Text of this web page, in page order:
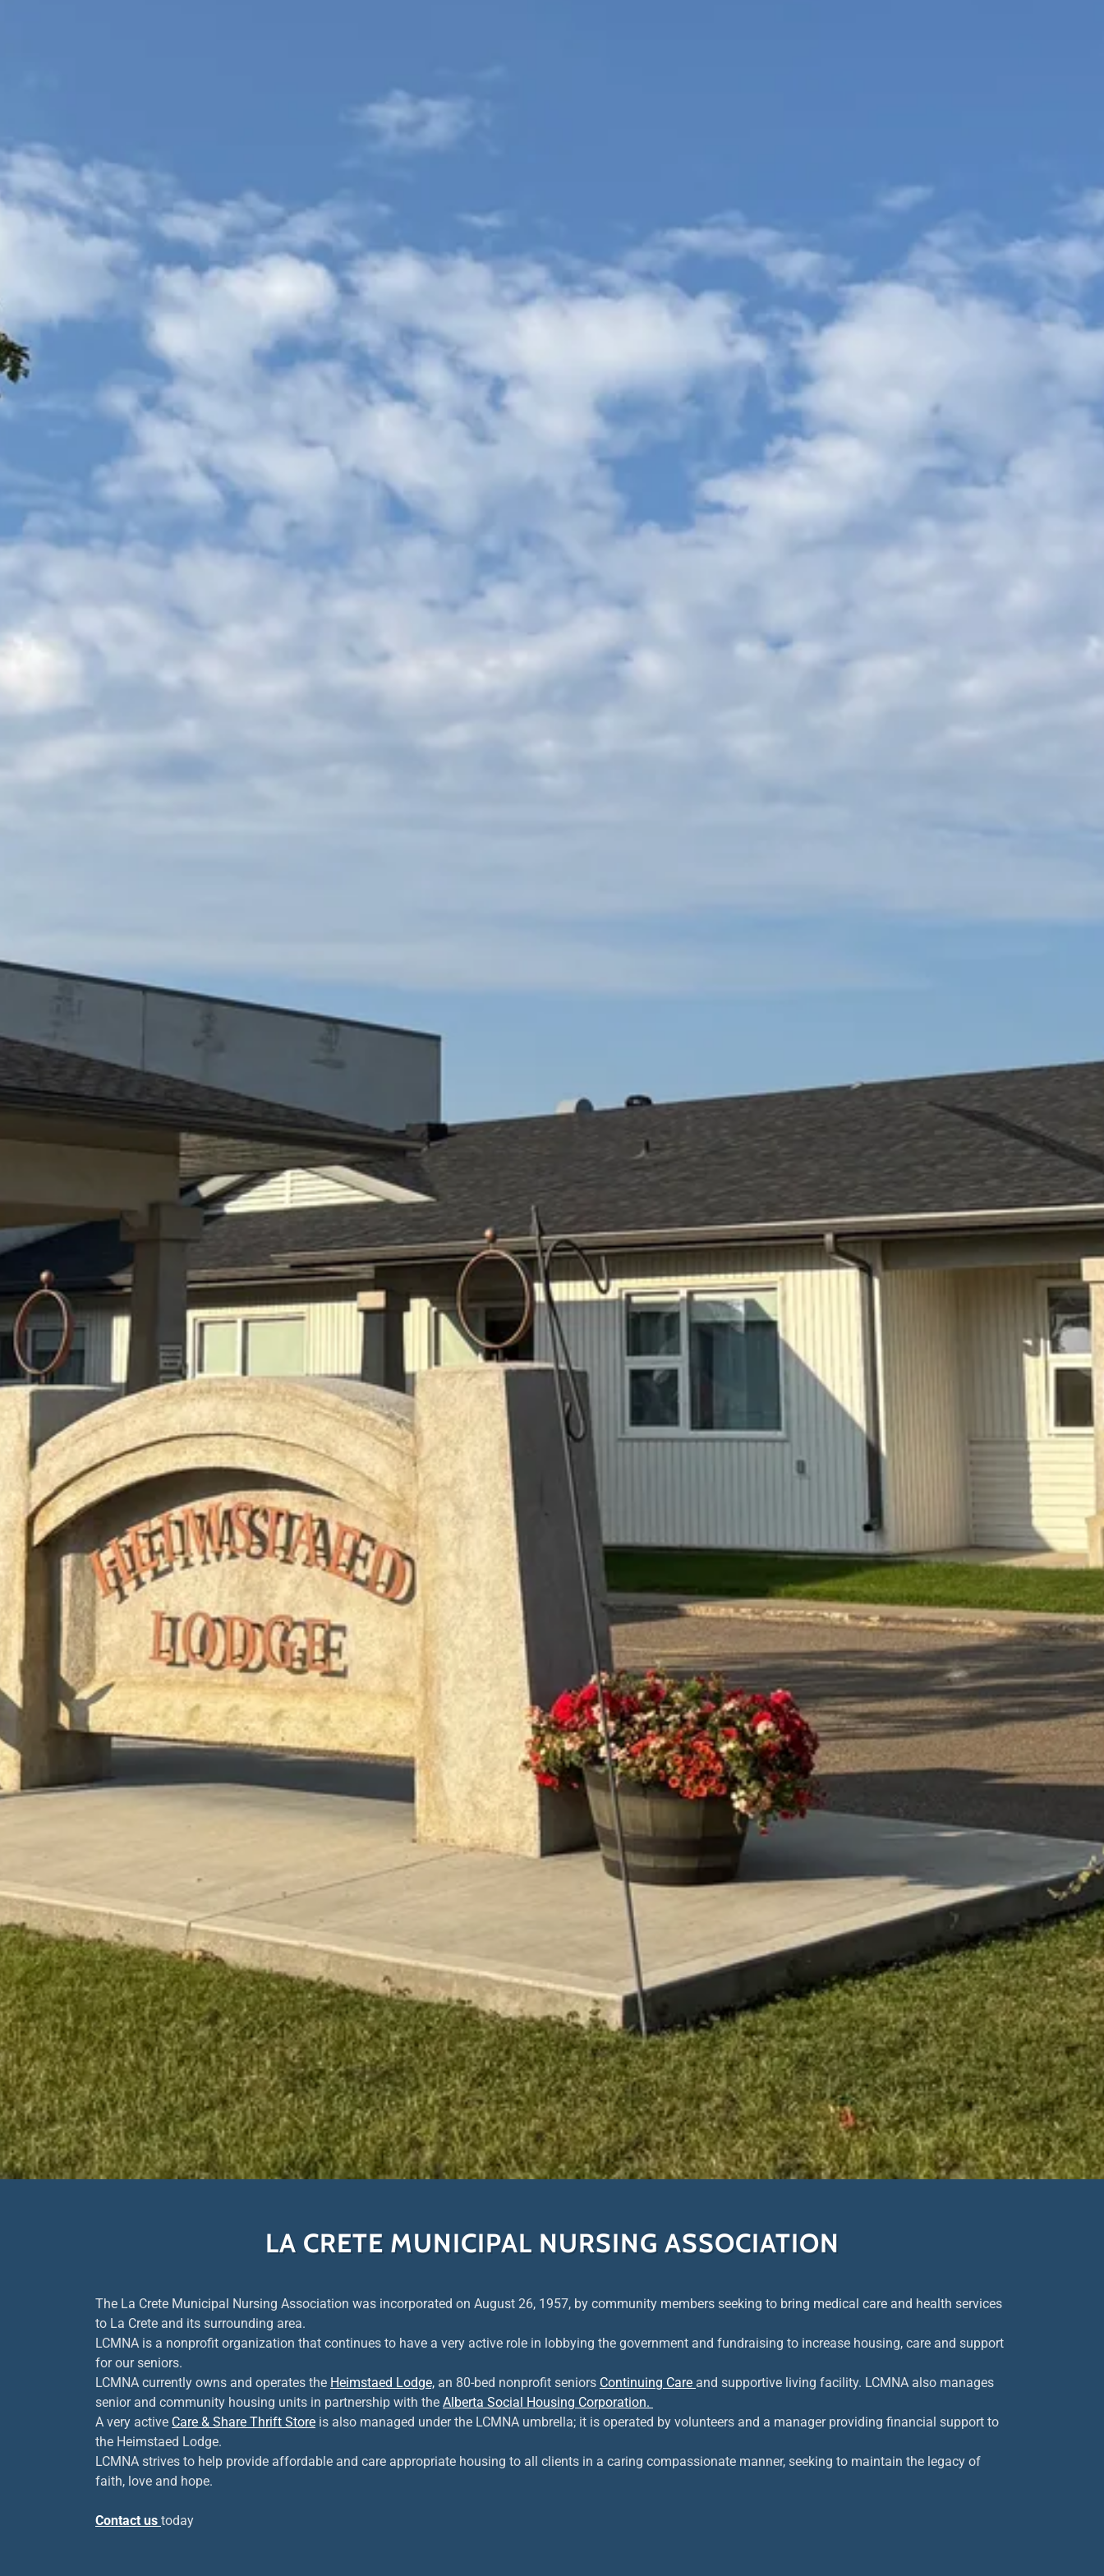
LA CRETE MUNICIPAL NURSING ASSOCIATION
The La Crete Municipal Nursing Association was incorporated on August 26, 1957, by community members seeking to bring medical care and health services
to La Crete and its surrounding area.
LCMNA is a nonprofit organization that continues to have a very active role in lobbying the government and fundraising to increase housing, care and support
for our seniors.
LCMNA currently owns and operates the Heimstaed Lodge, an 80-bed nonprofit seniors Continuing Care and supportive living facility. LCMNA also manages
senior and community housing units in partnership with the Alberta Social Housing Corporation.
A very active Care & Share Thrift Store is also managed under the LCMNA umbrella; it is operated by volunteers and a manager providing financial support to
the Heimstaed Lodge.
LCMNA strives to help provide affordable and care appropriate housing to all clients in a caring compassionate manner, seeking to maintain the legacy of
faith, love and hope.
Contact us today